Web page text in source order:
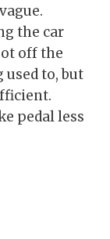
the car
off the
used to, but
pedal less